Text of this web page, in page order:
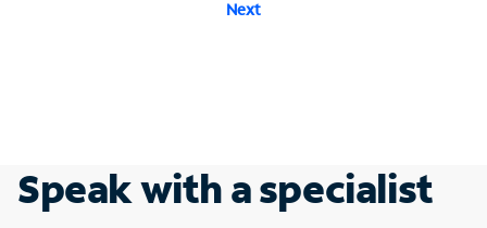
Next
Speak with a specialist